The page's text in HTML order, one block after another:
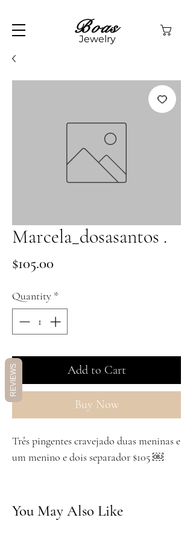
Boas
Jewelry
Marcela_dosasantos .
$105.00
Quantity *
Add to Cart
Buy Now
Três pingentes cravejado duas meninas e
um menino e dois separador $105 ￼
You May Also Like
REVIEWS